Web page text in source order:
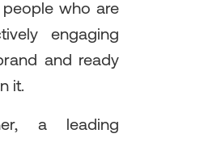
who are
engaging
and ready
it.
a leading